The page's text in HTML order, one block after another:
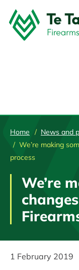
Home News and
We’re making
process
We’re
1 February 2019